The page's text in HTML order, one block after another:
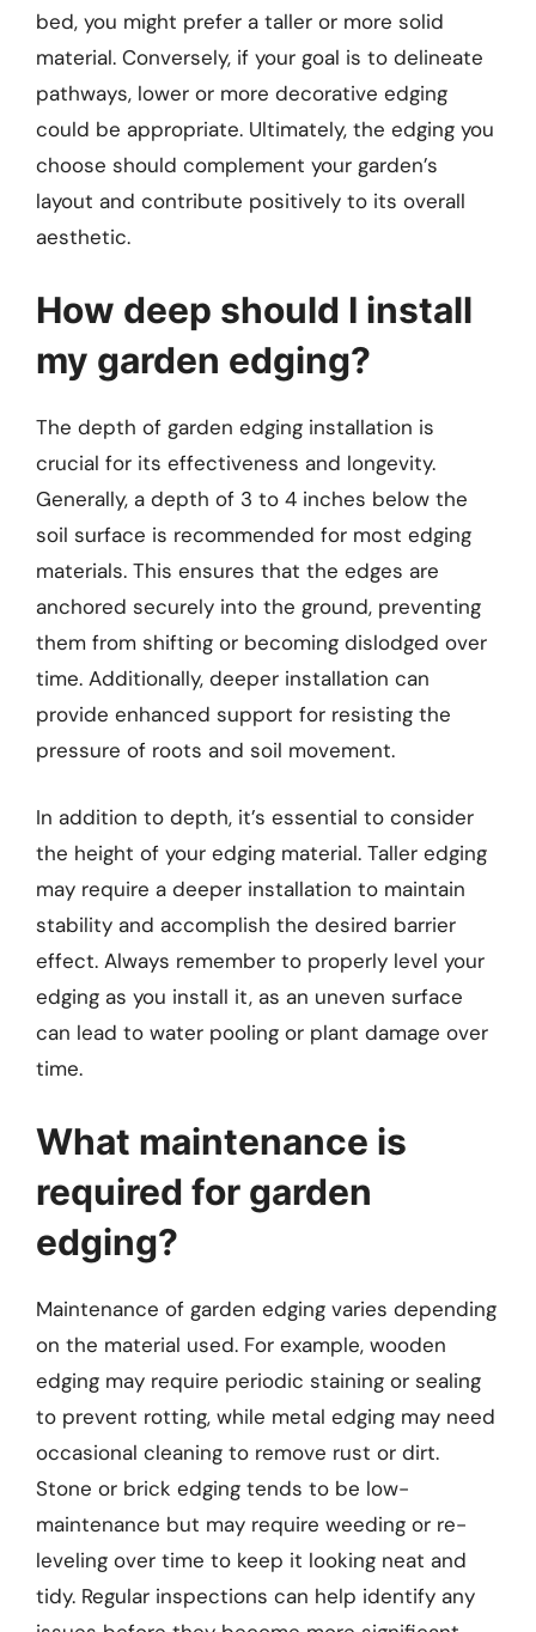
bed, you might prefer a taller or more solid
material. Conversely, if your goal is to delineate
pathways, lower or more decorative edging
could be appropriate. Ultimately, the edging you
choose should complement your garden’s
layout and contribute positively to its overall
aesthetic.
How deep should I install
my garden edging?
The depth of garden edging installation is
crucial for its effectiveness and longevity.
Generally, a depth of 3 to 4 inches below the
soil surface is recommended for most edging
materials. This ensures that the edges are
anchored securely into the ground, preventing
them from shifting or becoming dislodged over
time. Additionally, deeper installation can
provide enhanced support for resisting the
pressure of roots and soil movement.
In addition to depth, it’s essential to consider
the height of your edging material. Taller edging
may require a deeper installation to maintain
stability and accomplish the desired barrier
effect. Always remember to properly level your
edging as you install it, as an uneven surface
can lead to water pooling or plant damage over
time.
What maintenance is
required for garden
edging?
Maintenance of garden edging varies depending
on the material used. For example, wooden
edging may require periodic staining or sealing
to prevent rotting, while metal edging may need
occasional cleaning to remove rust or dirt.
Stone or brick edging tends to be low-
maintenance but may require weeding or re-
leveling over time to keep it looking neat and
tidy. Regular inspections can help identify any